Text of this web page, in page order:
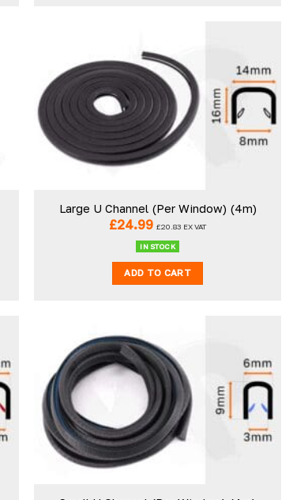
Large U Channel (Per Window) (4m)
£24.99 £20.83 EX VAT
IN STOCK
ADD TO CART